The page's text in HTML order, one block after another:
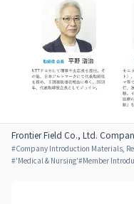
Frontier Field Co., Ltd.
#Company Introduction Materials,
#'Medical & Nursing'#Member